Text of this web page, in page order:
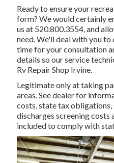
Ready to ensure your
form? We would certainly
us at 520.800.3554, and
need. We'll deal with you
time for your consultation
details so our service
Rv Repair Shop Irvine.
Legitimate only at taking
areas. See dealer for
costs, state tax obligations,
discharges screening
included to comply with